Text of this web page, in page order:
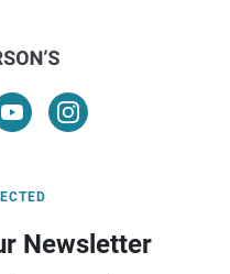
Newsletter